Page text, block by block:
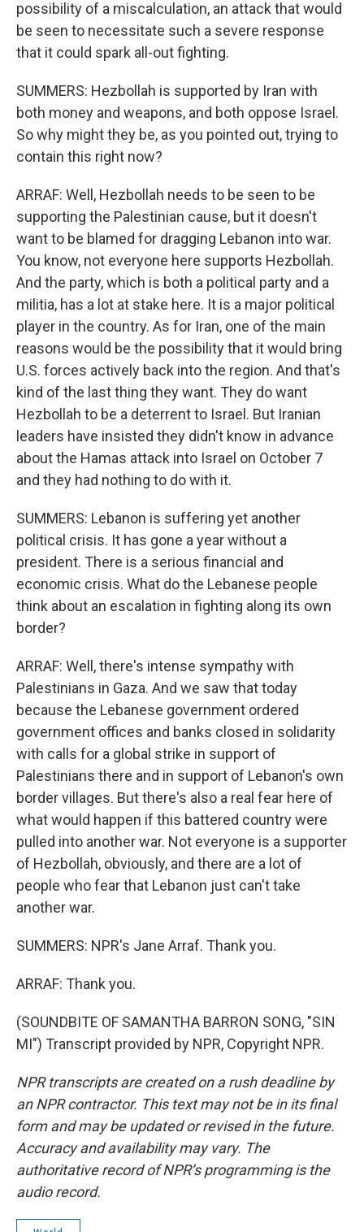
possibility of a miscalculation, an attack that would
be seen to necessitate such a severe response
that it could spark all-out fighting.
SUMMERS: Hezbollah is supported by Iran with
both money and weapons, and both oppose Israel.
So why might they be, as you pointed out, trying to
contain this right now?
ARRAF: Well, Hezbollah needs to be seen to be
supporting the Palestinian cause, but it doesn't
want to be blamed for dragging Lebanon into war.
You know, not everyone here supports Hezbollah.
And the party, which is both a political party and a
militia, has a lot at stake here. It is a major political
player in the country. As for Iran, one of the main
reasons would be the possibility that it would bring
U.S. forces actively back into the region. And that's
kind of the last thing they want. They do want
Hezbollah to be a deterrent to Israel. But Iranian
leaders have insisted they didn't know in advance
about the Hamas attack into Israel on October 7
and they had nothing to do with it.
SUMMERS: Lebanon is suffering yet another
political crisis. It has gone a year without a
president. There is a serious financial and
economic crisis. What do the Lebanese people
think about an escalation in fighting along its own
border?
ARRAF: Well, there's intense sympathy with
Palestinians in Gaza. And we saw that today
because the Lebanese government ordered
government offices and banks closed in solidarity
with calls for a global strike in support of
Palestinians there and in support of Lebanon's own
border villages. But there's also a real fear here of
what would happen if this battered country were
pulled into another war. Not everyone is a supporter
of Hezbollah, obviously, and there are a lot of
people who fear that Lebanon just can't take
another war.
SUMMERS: NPR's Jane Arraf. Thank you.
ARRAF: Thank you.
(SOUNDBITE OF SAMANTHA BARRON SONG, "SIN
MI") Transcript provided by NPR, Copyright NPR.
NPR transcripts are created on a rush deadline by
an NPR contractor. This text may not be in its final
form and may be updated or revised in the future.
Accuracy and availability may vary. The
authoritative record of NPR’s programming is the
audio record.